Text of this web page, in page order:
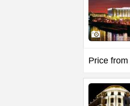
Price from